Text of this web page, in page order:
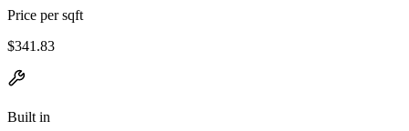
Price per sqft
$341.83
Built in